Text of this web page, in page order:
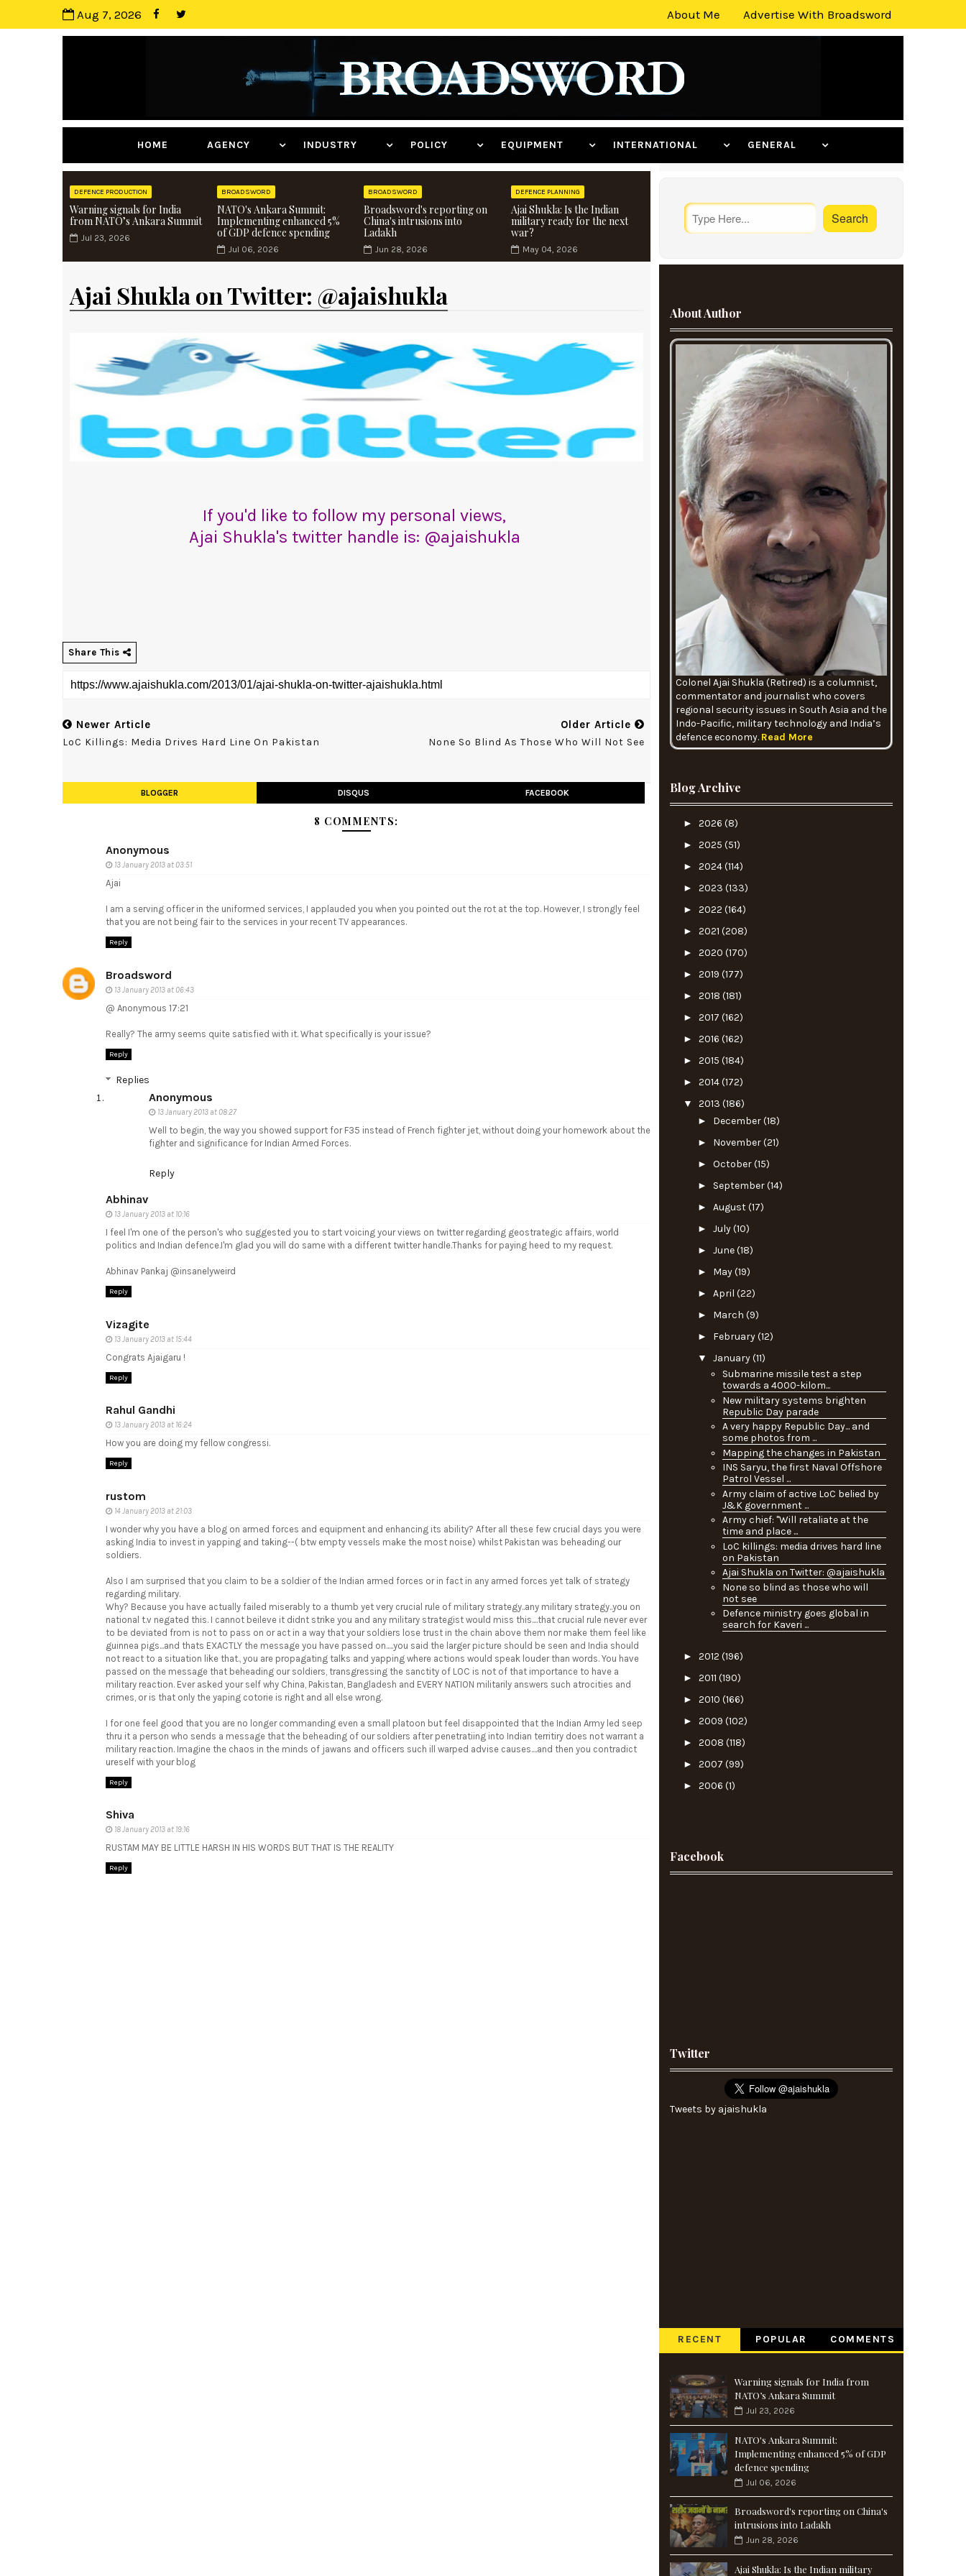
Aug 7, 2026 About Me Advertise With Broadsword
HOME AGENCY INDUSTRY POLICY EQUIPMENT INTERNATIONAL GENERAL
DEFENCE PRODUCTION
Warning signals for India
from NATO’s Ankara Summit
Jul 23, 2026
BROADSWORD
NATO's Ankara Summit:
Implementing enhanced 5%
of GDP defence spending
Jul 06, 2026
BROADSWORD
Broadsword's reporting on
China's intrusions into
Ladakh
Jun 28, 2026
DEFENCE PLANNING
Ajai Shukla: Is the Indian
military ready for the next
war?
May 04, 2026
Ajai Shukla on Twitter: @ajaishukla
If you'd like to follow my personal views,
Ajai Shukla's twitter handle is: @ajaishukla
Share This
Newer Article
LoC Killings: Media Drives Hard Line On Pakistan
Older Article
None So Blind As Those Who Will Not See
BLOGGER DISQUS FACEBOOK
8 COMMENTS:
Anonymous
13 January 2013 at 03:51
Ajai
I am a serving officer in the uniformed services, I applauded you when you pointed out the rot at the top. However, I strongly feel
that you are not being fair to the services in your recent TV appearances.
Reply
Broadsword
13 January 2013 at 06:43
@ Anonymous 17:21
Really? The army seems quite satisfied with it. What specifically is your issue?
Reply
Replies
Anonymous
13 January 2013 at 08:27
Well to begin, the way you showed support for F35 instead of French fighter jet, without doing your homework about the
fighter and significance for Indian Armed Forces.
Reply
Abhinav
13 January 2013 at 10:16
I feel I'm one of the person's who suggested you to start voicing your views on twitter regarding geostrategic affairs, world
politics and Indian defence.I'm glad you will do same with a different twitter handle.Thanks for paying heed to my request.
Abhinav Pankaj @insanelyweird
Reply
Vizagite
13 January 2013 at 15:44
Congrats Ajaigaru !
Reply
Rahul Gandhi
13 January 2013 at 16:24
How you are doing my fellow congressi.
Reply
rustom
14 January 2013 at 21:03
I wonder why you have a blog on armed forces and equipment and enhancing its ability? After all these few crucial days you were
asking India to invest in yapping and taking--( btw empty vessels make the most noise) whilst Pakistan was beheading our
soldiers.
Also I am surprised that you claim to be a soldier of the Indian armed forces or in fact in any armed forces yet talk of strategy
regarding military.
Why? Because you have actually failed miserably to a thumb yet very crucial rule of military strategy..any military strategy..you on
national t.v negated this. I cannot beileve it didnt strike you and any military strategist would miss this....that crucial rule never ever
to be deviated from is not to pass on or act in a way that your soldiers lose trust in the chain above them nor make them feel like
guinnea pigs...and thats EXACTLY the message you have passed on.....you said the larger picture should be seen and India should
not react to a situation like that., you are propagating talks and yapping where actions would speak louder than words. You have
passed on the message that beheading our soldiers, transgressing the sanctity of LOC is not of that importance to have a
military reaction. Ever asked your self why China, Pakistan, Bangladesh and EVERY NATION militarily answers such atrocities and
crimes, or is that only the yaping cotorie is right and all else wrong.
I for one feel good that you are no longer commanding even a small platoon but feel disappointed that the Indian Army led seep
thru it a person who sends a message that the beheading of our soldiers after penetratiing into Indian territiry does not warrant a
military reaction. Imagine the chaos in the minds of jawans and officers such ill warped advise causes....and then you contradict
ureself with your blog
Reply
Shiva
18 January 2013 at 19:16
RUSTAM MAY BE LITTLE HARSH IN HIS WORDS BUT THAT IS THE REALITY
Reply
About Author
Colonel Ajai Shukla (Retired) is a columnist,
commentator and journalist who covers
regional security issues in South Asia and the
Indo-Pacific, military technology and India’s
defence economy. Read More
Blog Archive
► 2026 (8)
► 2025 (51)
► 2024(114)
► 2023 (133)
► 2022 (164)
► 2021 (208)
► 2020 (170)
► 2019 (177)
► 2018 (181)
► 2017 (162)
► 2016 (162)
► 2015 (184)
► 2014(172)
▼ 2013 (186)
► December(18)
► November(21)
► October(15)
► September(14)
► August(17)
► July(10)
► June(18)
► May(19)
► April (22)
► March (9)
► February(12)
▼ January(11)
Submarine missile test a step
towards a 4000-kilom...
New military systems brighten
Republic Day parade
A very happy Republic Day... and
some photos from ...
Mapping the changes in Pakistan
INS Saryu, the first Naval Offshore
Patrol Vessel ...
Army claim of active LoC belied by
J&K government ...
Army chief: "Will retaliate at the
time and place ...
LoC killings: media drives hard line
on Pakistan
Ajai Shukla on Twitter: @ajaishukla
None so blind as those who will
not see
Defence ministry goes global in
search for Kaveri ...
► 2012 (196)
► 2011 (190)
► 2010 (166)
► 2009 (102)
► 2008 (118)
► 2007 (99)
► 2006 (1)
Facebook
Twitter
Tweets by ajaishukla
RECENT POPULAR COMMENTS
Warning signals for India from
NATO’s Ankara Summit
Jul 23, 2026
NATO's Ankara Summit:
Implementing enhanced 5% of GDP
defence spending
Jul 06, 2026
Broadsword's reporting on China's
intrusions into Ladakh
Jun 28, 2026
Ajai Shukla: Is the Indian military